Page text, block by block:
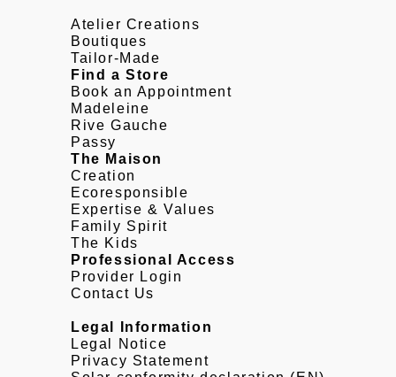
Atelier Creations
Boutiques
Tailor-Made
Find a Store
Book an Appointment
Madeleine
Rive Gauche
Passy
The Maison
Creation
Ecoresponsible
Expertise & Values
Family Spirit
The Kids
Professional Access
Provider Login
Contact Us
Legal Information
Legal Notice
Privacy Statement